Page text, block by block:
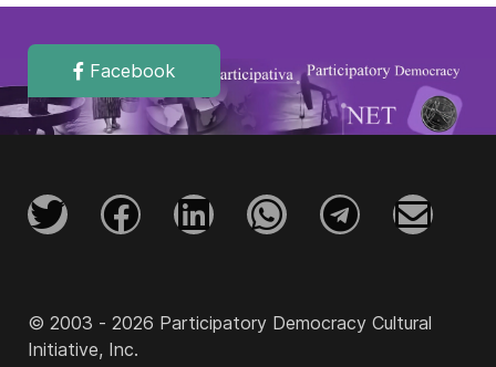
Facebook
© 2003 - 2026 Participatory Democracy Cultural
Initiative, Inc.